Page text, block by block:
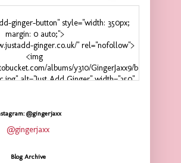
ginger-button" style="width: 350px;
margin: 0 auto;">
ginger.co.uk/" rel="nofollow">
<img
albums/y310/GingerJaxx9/b
alt="Just Add Ginger" width="350"
</div>
@gingerjaxx
@gingerjaxx
Blog Archive